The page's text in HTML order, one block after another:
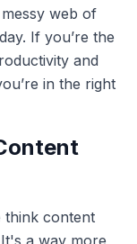
web of
If you’re the
and
in the right
content
a way more